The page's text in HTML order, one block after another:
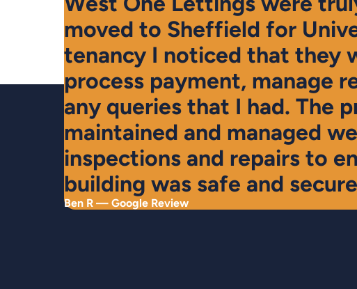
moved to Sheffield for
tenancy I noticed that they
process payment, manage
any queries that I had. The
maintained and managed
inspections and repairs to
building was safe and
Ben R — Google Review